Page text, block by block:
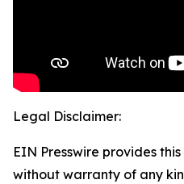
Legal Disclaimer:
EIN Presswire provides
without warranty of any